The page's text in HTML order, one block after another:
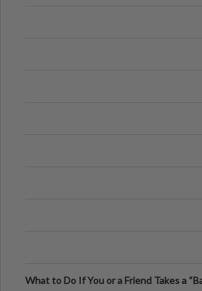
What to Do If You or a Friend Takes a